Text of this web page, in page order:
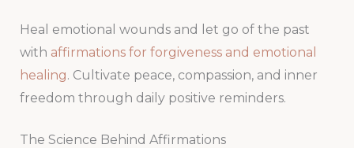
Heal emotional wounds and let go of the past
with affirmations for forgiveness and emotional
healing. Cultivate peace, compassion, and inner
freedom through daily positive reminders.
The Science Behind Affirmations